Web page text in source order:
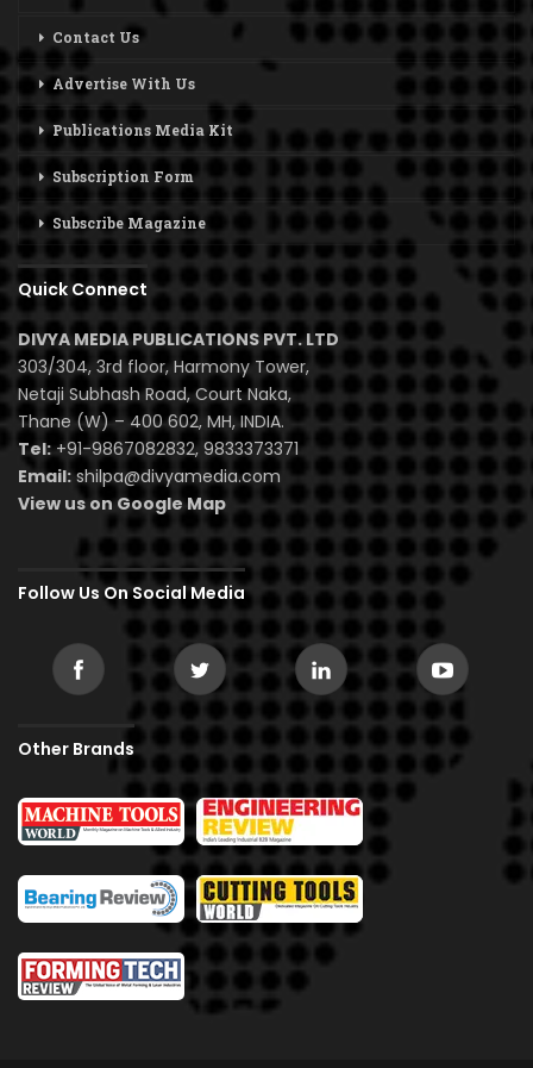
Contact Us
Advertise With Us
Publications Media Kit
Subscription Form
Subscribe Magazine
Quick Connect
DIVYA MEDIA PUBLICATIONS PVT. LTD
303/304, 3rd floor, Harmony Tower,
Netaji Subhash Road, Court Naka,
Thane (W) – 400 602, MH, INDIA.
Tel:+91-9867082832, 9833373371
Email: shilpa@divyamedia.com
View us on Google Map
Follow Us On Social Media
Other Brands